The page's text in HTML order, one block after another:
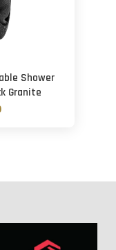
Shower
Granite